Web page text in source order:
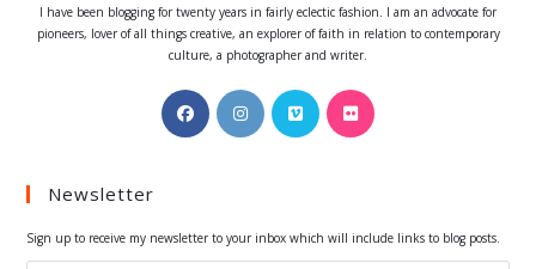
I have been blogging for twenty years in fairly eclectic fashion. I am an advocate for
pioneers, lover of all things creative, an explorer of faith in relation to contemporary
culture, a photographer and writer.
Opens
in
Opens
in
Opens
in
Opens
Newsletter
Sign up to receive my newsletter to your inbox which will include links to blog posts.